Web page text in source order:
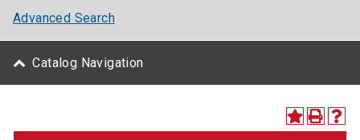
Advanced Search
Catalog Navigation